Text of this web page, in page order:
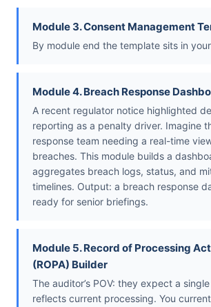
Module 3. Consent Management
By module end the template sits in
Module 4. Breach Response
A recent regulator notice highlighted
reporting as a penalty driver. Imagine
response team needing a real-time
breaches. This module builds a
aggregates breach logs, status, and
timelines. Output: a breach response
ready for senior briefings.
Module 5. Record of Processing
(ROPA) Builder
The auditor’s POV: they expect a
reflects current processing. You